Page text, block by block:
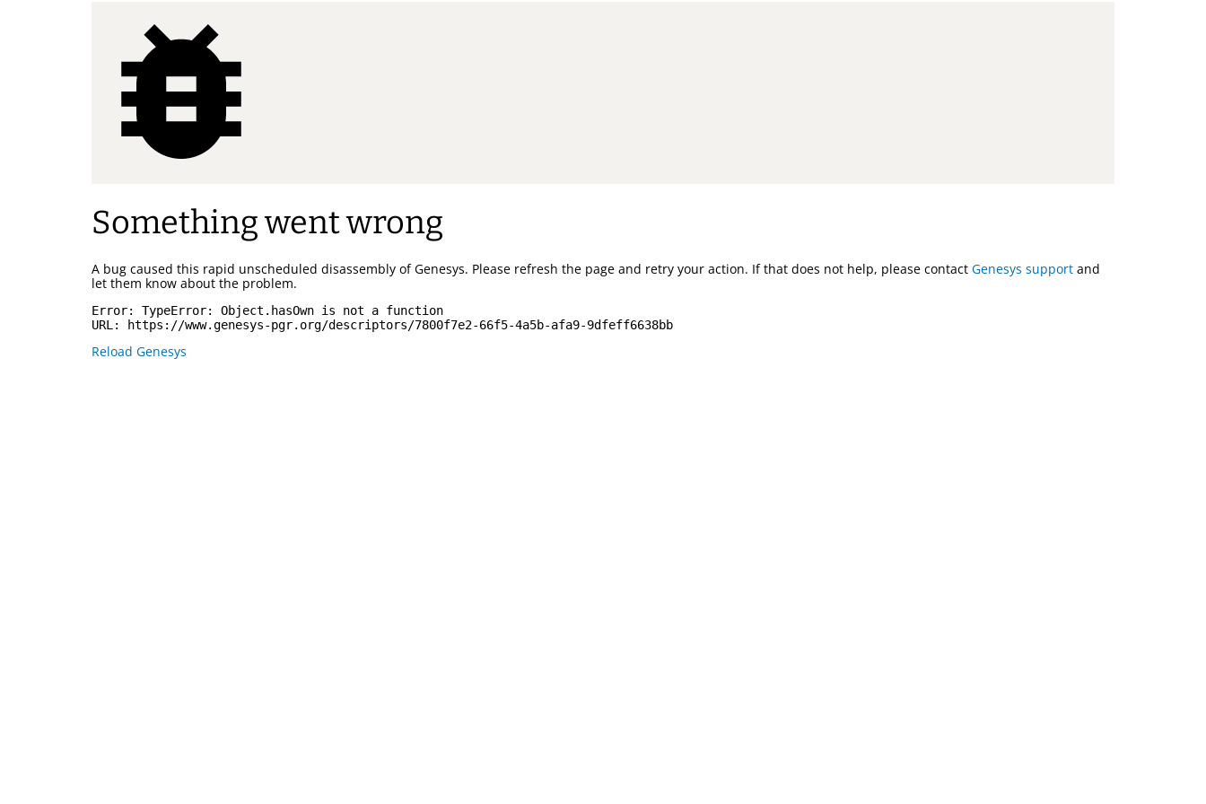
Something went wrong
A bug caused this rapid unscheduled disassembly of Genesys. Please refresh the page and retry your action. If that does not help, please contact Genesys support and
let them know about the problem.
Error: TypeError: Object.hasOwn is not a function
URL:
https://www.genesys-pgr.org/descriptors/7800f7e2-66f5-4a5b-afa9-9dfeff6638bb
Reload Genesys